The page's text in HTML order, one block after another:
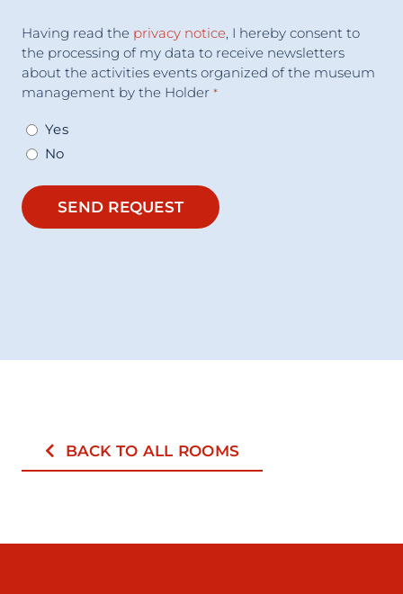
Consenso*
Having read the privacy notice, I hereby consent to
the processing of my data to receive newsletters
about the activities events organized of the museum
management by the Holder *
Yes
No
SEND REQUEST
BACK TO ALL ROOMS